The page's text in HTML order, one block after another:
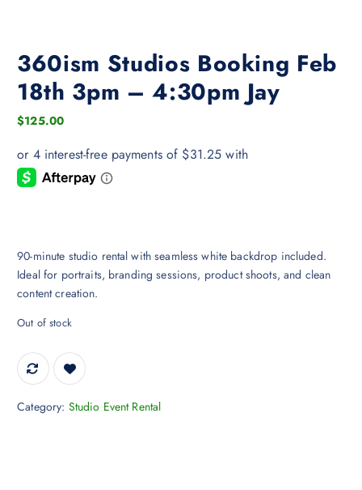
360ism Studios Booking Feb
18th 3pm – 4:30pm Jay
$125.00
90-minute studio rental with seamless white backdrop included.
Ideal for portraits, branding sessions, product shoots, and clean
content creation.
Out of stock
Category: Studio Event Rental